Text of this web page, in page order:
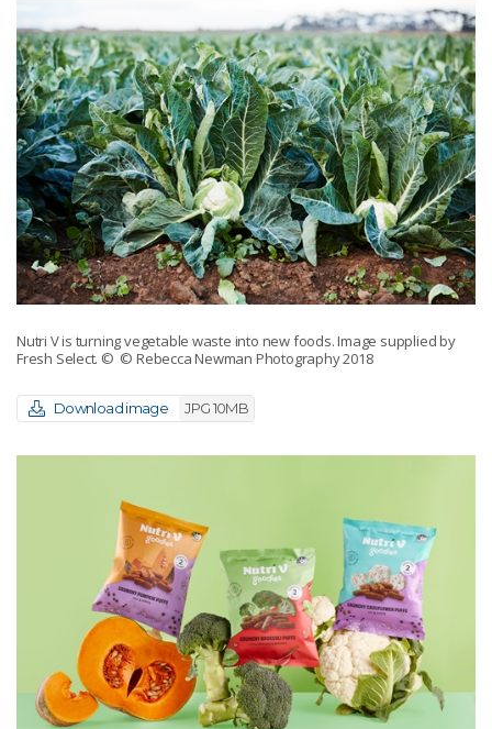
Nutri V is turning vegetable waste into new foods. Image supplied by
Fresh Select. © © Rebecca Newman Photography 2018
Download image JPG 10MB